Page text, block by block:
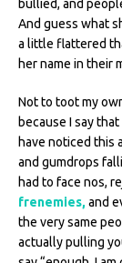
bullied, and
And guess what
a little flattered
her name in their
Not to toot my
because I say
have noticed this
and gumdrops
had to face nos,
frenemies,and
the very same
actually pulling